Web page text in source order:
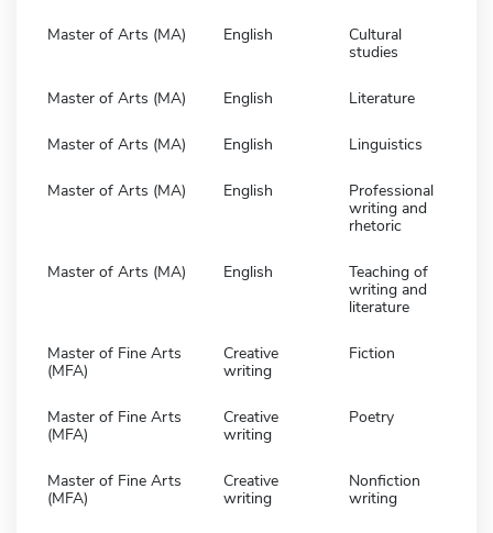
Master of Arts (MA) English
Cultural
studies
Master of Arts (MA) English Literature
Master of Arts (MA) English Linguistics
Master of Arts (MA) English
Professional
writing and
rhetoric
Master of Arts (MA) English
Teaching of
writing and
literature
Master of Fine Arts
(MFA)
Creative
writing
Fiction
Master of Fine Arts
(MFA)
Creative
writing
Poetry
Master of Fine Arts
(MFA)
Creative
writing
Nonfiction
writing